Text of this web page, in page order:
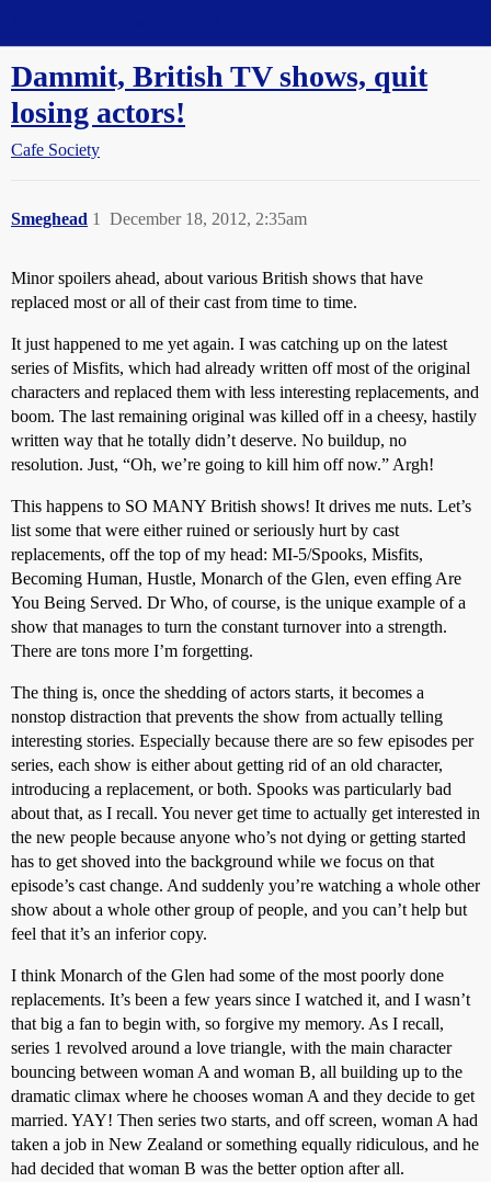
Dammit, British TV shows, quit
losing actors!
Cafe Society
Smeghead December 18, 2012, 2:35am
1
Minor spoilers ahead, about various British shows that have
replaced most or all of their cast from time to time.
It just happened to me yet again. I was catching up on the latest
series of Misfits, which had already written off most of the original
characters and replaced them with less interesting replacements, and
boom. The last remaining original was killed off in a cheesy, hastily
written way that he totally didn’t deserve. No buildup, no
resolution. Just, “Oh, we’re going to kill him off now.” Argh!
This happens to SO MANY British shows! It drives me nuts. Let’s
list some that were either ruined or seriously hurt by cast
replacements, off the top of my head: MI-5/Spooks, Misfits,
Becoming Human, Hustle, Monarch of the Glen, even effing Are
You Being Served. Dr Who, of course, is the unique example of a
show that manages to turn the constant turnover into a strength.
There are tons more I’m forgetting.
The thing is, once the shedding of actors starts, it becomes a
nonstop distraction that prevents the show from actually telling
interesting stories. Especially because there are so few episodes per
series, each show is either about getting rid of an old character,
introducing a replacement, or both. Spooks was particularly bad
about that, as I recall. You never get time to actually get interested in
the new people because anyone who’s not dying or getting started
has to get shoved into the background while we focus on that
episode’s cast change. And suddenly you’re watching a whole other
show about a whole other group of people, and you can’t help but
feel that it’s an inferior copy.
I think Monarch of the Glen had some of the most poorly done
replacements. It’s been a few years since I watched it, and I wasn’t
that big a fan to begin with, so forgive my memory. As I recall,
series 1 revolved around a love triangle, with the main character
bouncing between woman A and woman B, all building up to the
dramatic climax where he chooses woman A and they decide to get
married. YAY! Then series two starts, and off screen, woman A had
taken a job in New Zealand or something equally ridiculous, and he
had decided that woman B was the better option after all.